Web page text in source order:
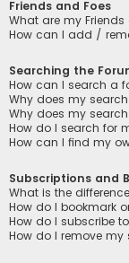
Friends and Foes
What are my Friends
How can I add /
Searching the
How can I search a
Why does my
Why does my
How do I search for
How can I find my
Subscriptions and
What is the
How do I bookmark
How do I subscribe
How do I remove my